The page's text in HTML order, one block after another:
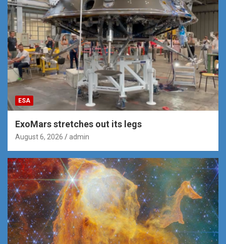
ESA
ExoMars stretches out its legs
August 6, 2026 admin